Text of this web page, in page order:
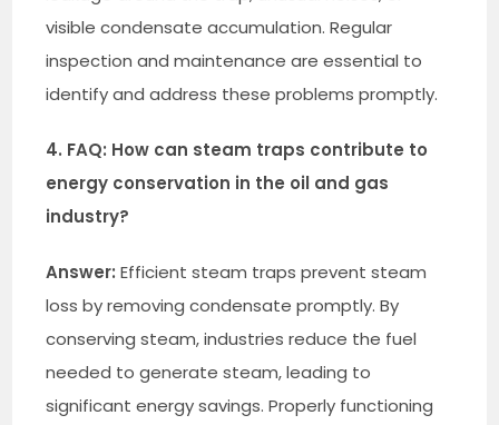
visible condensate accumulation. Regular
inspection and maintenance are essential to
identify and address these problems promptly.
4. FAQ: How can steam traps contribute to
energy conservation in the oil and gas
industry?
Answer: Efficient steam traps prevent steam
loss by removing condensate promptly. By
conserving steam, industries reduce the fuel
needed to generate steam, leading to
significant energy savings. Properly functioning